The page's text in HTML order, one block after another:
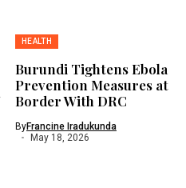
HEALTH
Burundi Tightens Ebola
Prevention Measures at
Border With DRC
ByFrancine Iradukunda
May 18, 2026